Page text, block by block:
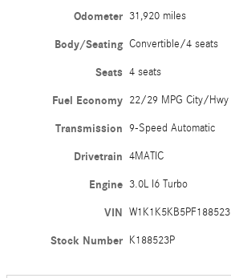
Odometer 31,920 miles
Body/Seating Convertible/4 seats
Seats 4 seats
Fuel Economy 22/29 MPG City/Hwy
Transmission 9-Speed Automatic
Drivetrain 4MATIC
Engine 3.0L I6 Turbo
VIN W1K1K5KB5PF188523
Stock Number K188523P